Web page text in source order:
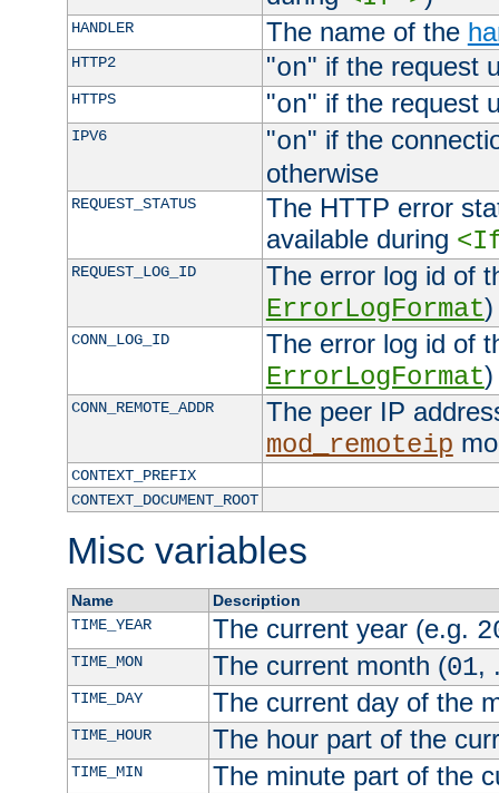
HANDLER The name of the
HTTP2 "on" if the request
HTTPS "on" if the request
IPV6 "on" if the
otherwise
REQUEST_STATUS
The HTTP error
available during
REQUEST_LOG_ID
The error log id of
ErrorLogFormat)
CONN_LOG_ID
The error log id of
ErrorLogFormat)
CONN_REMOTE_ADDR
The peer IP
mod_remoteip
CONTEXT_PREFIX
CONTEXT_DOCUMENT_ROOT
Misc variables
Name
Description
TIME_YEAR
The current year (e.g.
TIME_MON The current month (01,
TIME_DAY The current day of the
TIME_HOUR The hour part of the
TIME_MIN The minute part of the